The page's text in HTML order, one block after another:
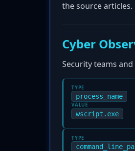
the source articles.
Cyber
Security teams
TYPE
process_name
VALUE
wscript.exe
TYPE